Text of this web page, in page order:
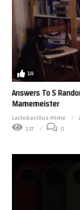
18
Answers To 5
Mamemeister
Lactobacillus Prime
137
0